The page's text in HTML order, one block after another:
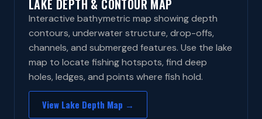
LAKE DEPTH & CONTOUR MAP
Interactive bathymetric map showing depth
contours, underwater structure, drop-offs,
channels, and submerged features. Use the lake
map to locate fishing hotspots, find deep
holes, ledges, and points where fish hold.
View Lake Depth Map →